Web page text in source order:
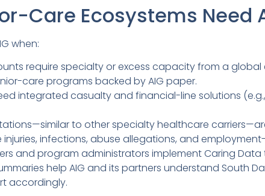
Care Ecosystems Need
when:
require specialty or excess capacity from a global
care programs backed by AIG paper.
integrated casualty and financial-line solutions (e.g.,
to other specialty healthcare
infections, abuse allegations, and
and program administrators implement Caring
help AIG and its partners understand South
accordingly.